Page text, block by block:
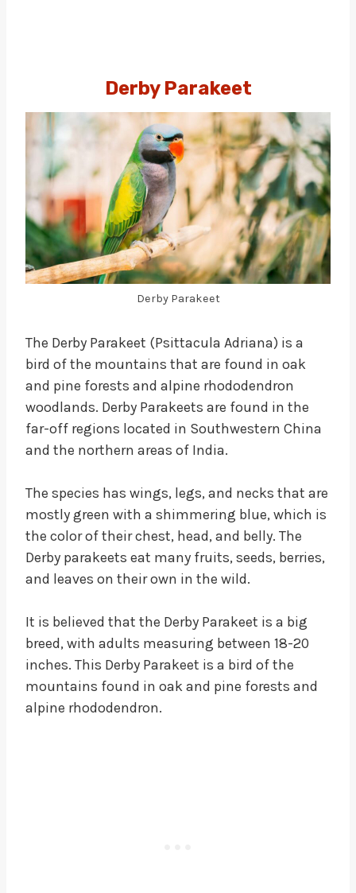
Derby Parakeet
Derby Parakeet
The Derby Parakeet (Psittacula Adriana) is a
bird of the mountains that are found in oak
and pine forests and alpine rhododendron
woodlands. Derby Parakeets are found in the
far-off regions located in Southwestern China
and the northern areas of India.
The species has wings, legs, and necks that are
mostly green with a shimmering blue, which is
the color of their chest, head, and belly. The
Derby parakeets eat many fruits, seeds, berries,
and leaves on their own in the wild.
It is believed that the Derby Parakeet is a big
breed, with adults measuring between 18-20
inches. This Derby Parakeet is a bird of the
mountains found in oak and pine forests and
alpine rhododendron.